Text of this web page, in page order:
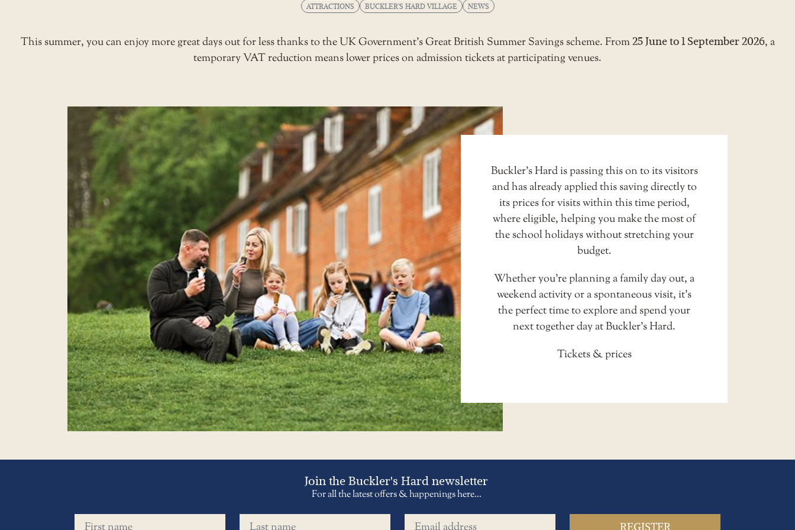
ATTRACTIONS BUCKLER'S HARD VILLAGE NEWS
This summer, you can enjoy more great days out for less thanks to the UK Government’s Great British Summer Savings scheme. From25 June to 1 September 2026, a
temporary VAT reduction means lower prices on admission tickets at participating venues.
Buckler’s Hard is passing this on to its visitors
and has already applied this saving directly to
its prices for visits within this time period,
where eligible, helping you make the most of
the school holidays without stretching your
budget.
Whether you’re planning a family day out, a
weekend activity or a spontaneous visit, it’s
the perfect time to explore and spend your
next together day at Buckler’s Hard.
Tickets & prices
Join the Buckler's Hard newsletter
For all the latest offers & happenings here...
First name Last name Email address